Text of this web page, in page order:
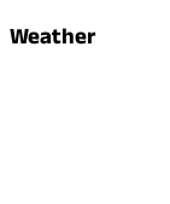
Weather